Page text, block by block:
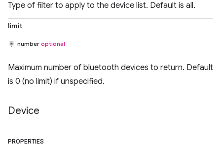
Type of filter to apply to the device list. Default is all.
limit
number optional
Maximum number of bluetooth devices to return. Default
is 0 (no limit) if unspecified.
Device
PROPERTIES